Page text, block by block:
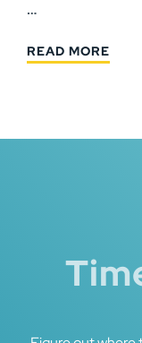
…
READ MORE